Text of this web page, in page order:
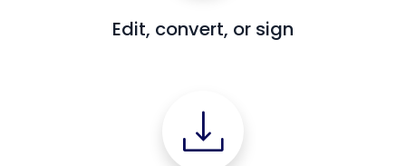
Edit, convert, or sign